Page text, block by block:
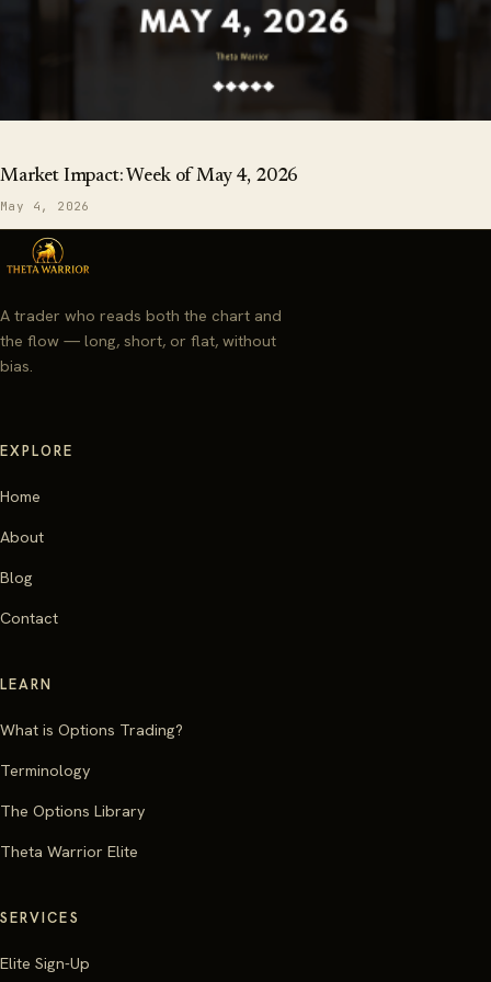
Market Impact: Week of May 4, 2026
May 4, 2026
A trader who reads both the chart and
the flow — long, short, or flat, without
bias.
EXPLORE
Home
About
Blog
Contact
LEARN
What is Options Trading?
Terminology
The Options Library
Theta Warrior Elite
SERVICES
Elite Sign-Up